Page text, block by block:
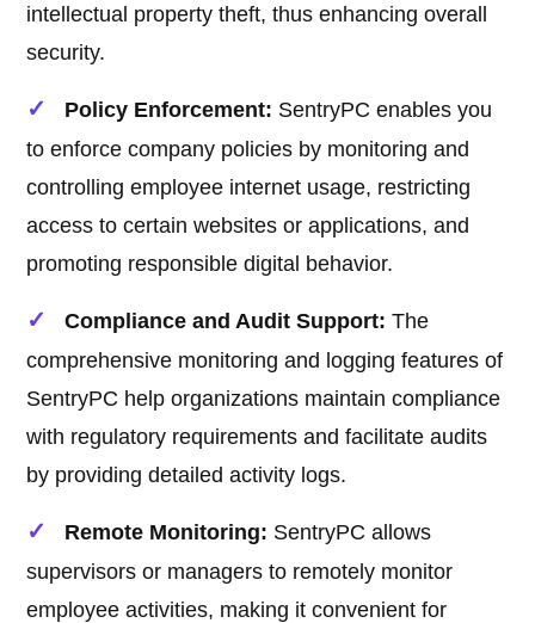
intellectual property theft, thus enhancing overall
security.
Policy Enforcement: SentryPC enables you
to enforce company policies by monitoring and
controlling employee internet usage, restricting
access to certain websites or applications, and
promoting responsible digital behavior.
Compliance and Audit Support: The
comprehensive monitoring and logging features of
SentryPC help organizations maintain compliance
with regulatory requirements and facilitate audits
by providing detailed activity logs.
Remote Monitoring: SentryPC allows
supervisors or managers to remotely monitor
employee activities, making it convenient for